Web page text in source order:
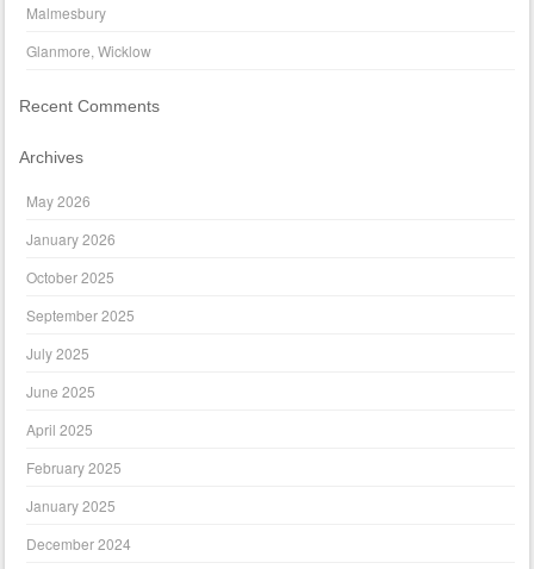
Malmesbury
Glanmore, Wicklow
Recent Comments
Archives
May 2026
January 2026
October 2025
September 2025
July 2025
June 2025
April 2025
February 2025
January 2025
December 2024